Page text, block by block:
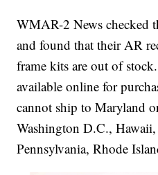
WMAR-2 News checked
and found that their AR
frame kits are out of
available online for
cannot ship to Maryland
Washington D.C.,
Pennsylvania, Rhode